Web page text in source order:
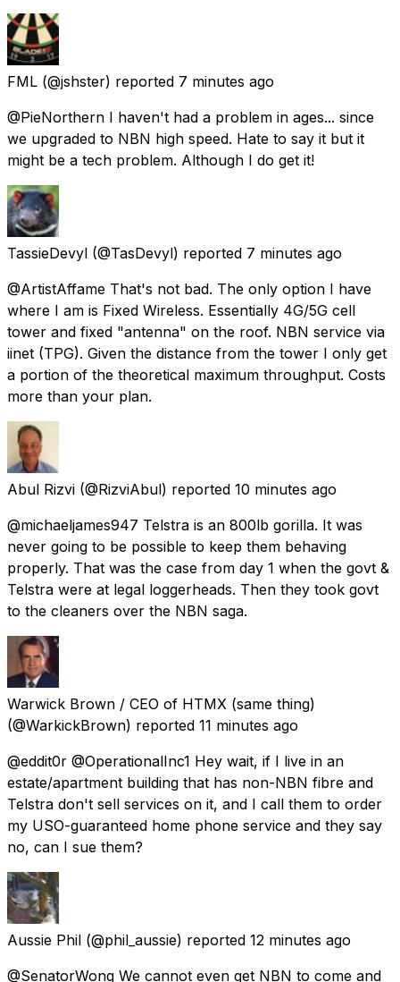
FML (@jshster) reported 7 minutes ago
@PieNorthern I haven't had a problem in ages... since
we upgraded to NBN high speed. Hate to say it but it
might be a tech problem. Although I do get it!
TassieDevyl (@TasDevyl) reported 7 minutes ago
@ArtistAffame That's not bad. The only option I have
where I am is Fixed Wireless. Essentially 4G/5G cell
tower and fixed "antenna" on the roof. NBN service via
iinet (TPG). Given the distance from the tower I only get
a portion of the theoretical maximum throughput. Costs
more than your plan.
Abul Rizvi (@RizviAbul) reported 10 minutes ago
@michaeljames947 Telstra is an 800lb gorilla. It was
never going to be possible to keep them behaving
properly. That was the case from day 1 when the govt &
Telstra were at legal loggerheads. Then they took govt
to the cleaners over the NBN saga.
Warwick Brown / CEO of HTMX (same thing)
(@WarkickBrown) reported 11 minutes ago
@eddit0r @OperationalInc1 Hey wait, if I live in an
estate/apartment building that has non-NBN fibre and
Telstra don't sell services on it, and I call them to order
my USO-guaranteed home phone service and they say
no, can I sue them?
Aussie Phil (@phil_aussie) reported 12 minutes ago
@SenatorWong We cannot even get NBN to come and